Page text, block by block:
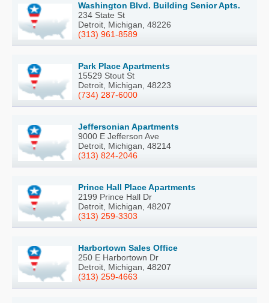
Washington Blvd. Building Senior Apts.
234 State St
Detroit, Michigan, 48226
(313) 961-8589
Park Place Apartments
15529 Stout St
Detroit, Michigan, 48223
(734) 287-6000
Jeffersonian Apartments
9000 E Jefferson Ave
Detroit, Michigan, 48214
(313) 824-2046
Prince Hall Place Apartments
2199 Prince Hall Dr
Detroit, Michigan, 48207
(313) 259-3303
Harbortown Sales Office
250 E Harbortown Dr
Detroit, Michigan, 48207
(313) 259-4663